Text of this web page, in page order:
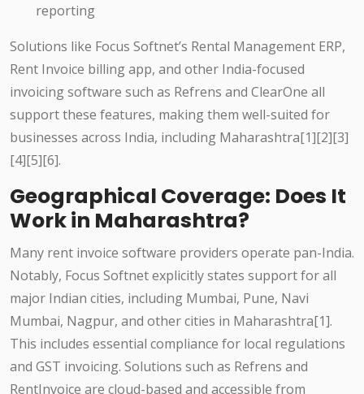
reporting
Solutions like Focus Softnet’s Rental Management ERP,
Rent Invoice billing app, and other India-focused
invoicing software such as Refrens and ClearOne all
support these features, making them well-suited for
businesses across India, including Maharashtra[1][2][3]
[4][5][6].
Geographical Coverage: Does It
Work in Maharashtra?
Many rent invoice software providers operate pan-India.
Notably, Focus Softnet explicitly states support for all
major Indian cities, including Mumbai, Pune, Navi
Mumbai, Nagpur, and other cities in Maharashtra[1].
This includes essential compliance for local regulations
and GST invoicing. Solutions such as Refrens and
RentInvoice are cloud-based and accessible from